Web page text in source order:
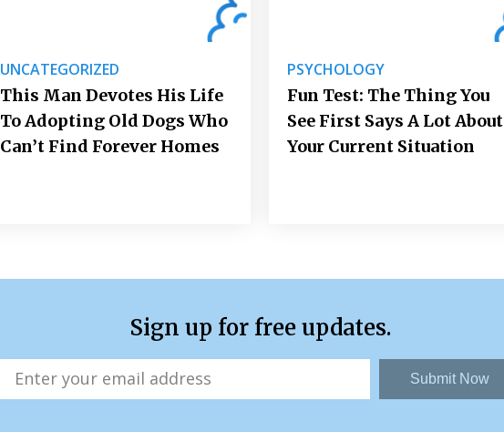
UNCATEGORIZED
This Man Devotes His Life
To Adopting Old Dogs Who
Can’t Find Forever Homes
PSYCHOLOGY
Fun Test: The Thing You
See First Says A Lot About
Your Current Situation
Sign up for free updates.
Submit Now